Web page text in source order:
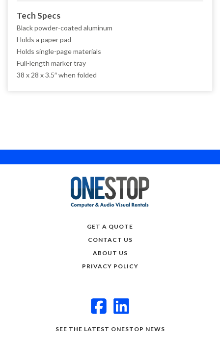
Tech Specs
Black powder-coated aluminum
Holds a paper pad
Holds single-page materials
Full-length marker tray
38 x 28 x 3.5″ when folded
GET A QUOTE
CONTACT US
ABOUT US
PRIVACY POLICY
SEE THE LATEST ONESTOP NEWS